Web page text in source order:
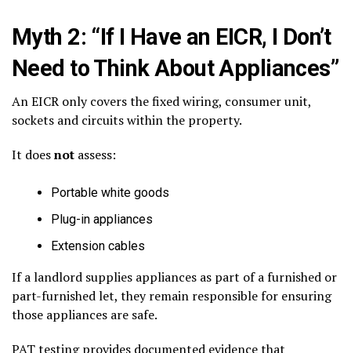
Myth 2: “If I Have an EICR, I Don’t
Need to Think About Appliances”
An EICR only covers the fixed wiring, consumer unit,
sockets and circuits within the property.
It doesnot assess:
Portable white goods
Plug-in appliances
Extension cables
If a landlord supplies appliances as part of a furnished or
part-furnished let, they remain responsible for ensuring
those appliances are safe.
PAT testing provides documented evidence that